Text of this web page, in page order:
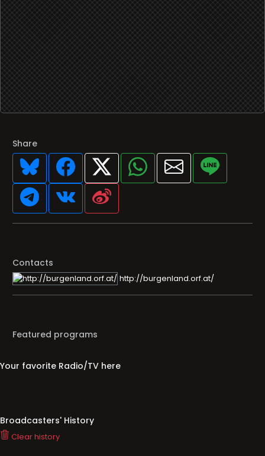
Share
Contacts
http://burgenland.orf.at/
Featured programs
Your favorite Radio/TV here
Broadcasters' History
Clear history